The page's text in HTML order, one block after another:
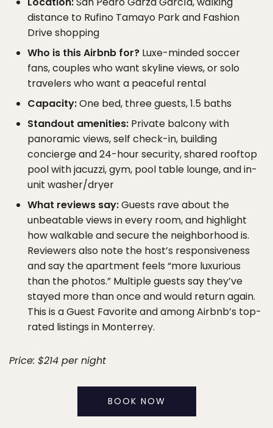
distance to Rufino Tamayo Park and Fashion
Drive shopping
Who is this Airbnb for? Luxe-minded soccer
fans, couples who want skyline views, or solo
travelers who want a peaceful rental
Capacity:One bed, three guests, 1.5 baths
Standout amenities: Private balcony with
panoramic views, self check-in, building
concierge and 24-hour security, shared rooftop
pool with jacuzzi, gym, pool table lounge, and in-
unit washer/dryer
What reviews say:Guests rave about the
unbeatable views in every room, and highlight
how walkable and secure the neighborhood is.
Reviewers also note the host’s responsiveness
and say the apartment feels “more luxurious
than the photos.” Multiple guests say they’ve
stayed more than once and would return again.
This is a Guest Favorite and among Airbnb’s top-
rated listings in Monterrey.
Price: $214 per night
BOOK NOW